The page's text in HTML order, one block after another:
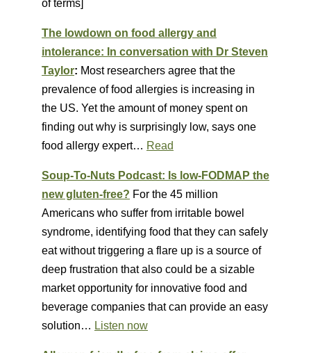
of terms]
The lowdown on food allergy and
intolerance: In conversation with Dr Steven
Taylor: Most researchers agree that the
prevalence of food allergies is increasing in
the US. Yet the amount of money spent on
finding out why is surprisingly low, says one
food allergy expert… Read
Soup-To-Nuts Podcast: Is low-FODMAP the
new gluten-free? For the 45 million
Americans who suffer from irritable bowel
syndrome, identifying food that they can safely
eat without triggering a flare up is a source of
deep frustration that also could be a sizable
market opportunity for innovative food and
beverage companies that can provide an easy
solution… Listen now